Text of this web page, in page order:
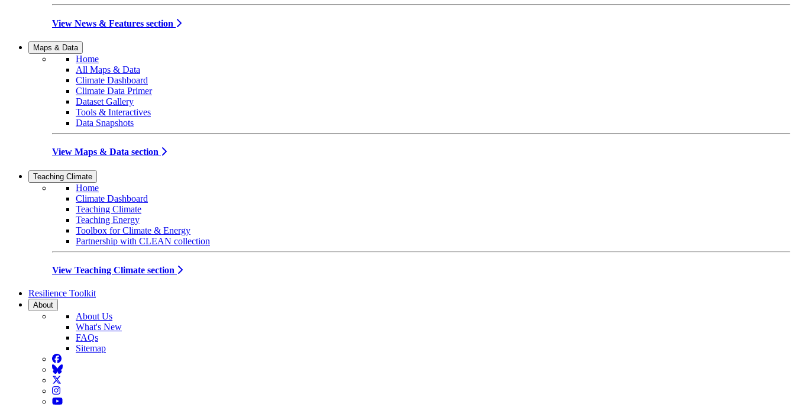
View News & Features section
Maps & Data
Home
All Maps & Data
Climate Dashboard
Climate Data Primer
Dataset Gallery
Tools & Interactives
Data Snapshots
View Maps & Data section
Teaching Climate
Home
Climate Dashboard
Teaching Climate
Teaching Energy
Toolbox for Climate & Energy
Partnership with CLEAN collection
View Teaching Climate section
Resilience Toolkit
About
About Us
What's New
FAQs
Sitemap
Facebook
BlueSky
Twitter
Instagram
YouTube